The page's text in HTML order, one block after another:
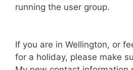
running the user group.
If you are in Wellington, or
for a holiday, please make